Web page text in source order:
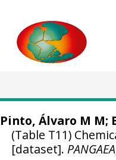
Pinto, Álvaro M M;
(Table T11)
[dataset]. PANGAEA